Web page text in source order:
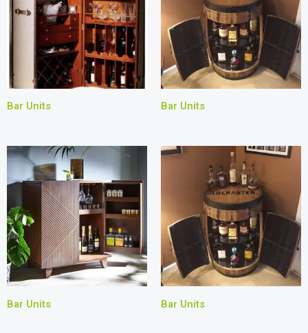
Bar Units Bar Units
Bar Units Bar Units